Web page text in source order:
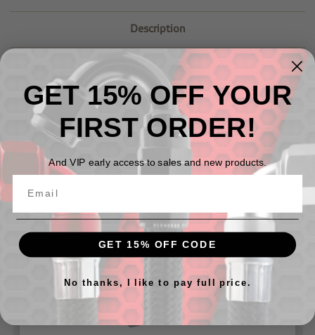
Description
-06 Male AN Flare to M10x1.0 Adapter
Related Products
GET 15% OFF YOUR
FIRST ORDER!
And VIP early access to sales and new products.
GET 15% OFF CODE
No thanks, I like to pay full price.